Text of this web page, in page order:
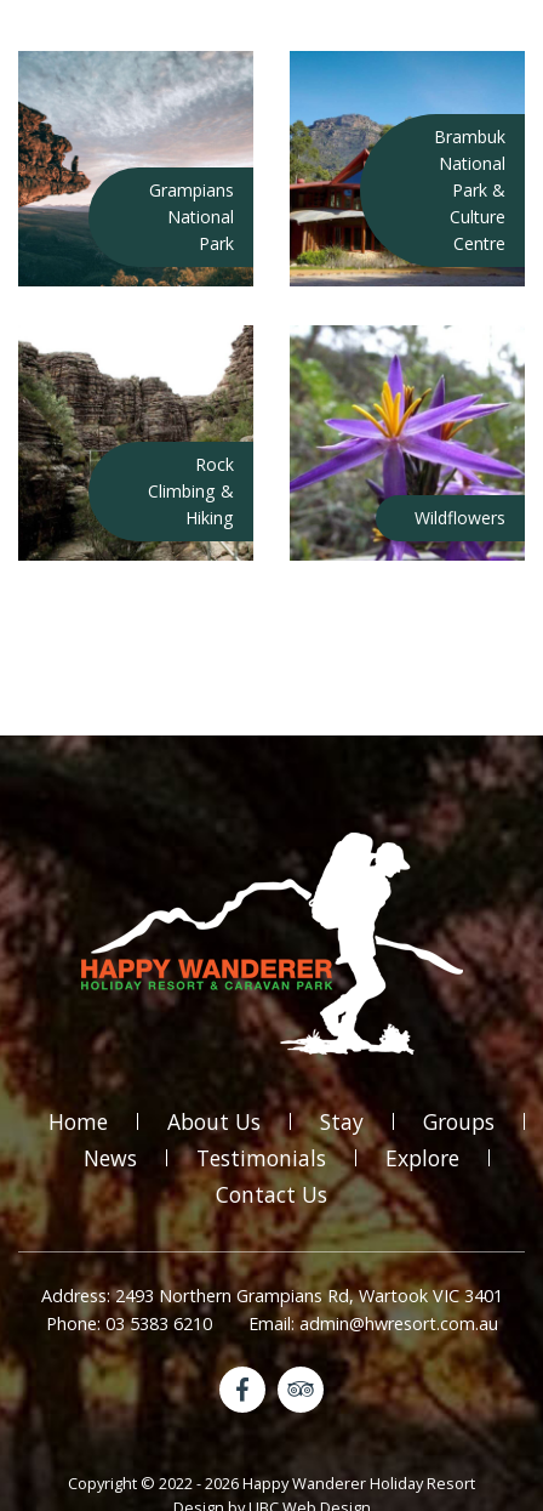
Grampians
National
Park
Brambuk
National
Park &
Culture
Centre
Rock
Climbing &
Hiking
Wildflowers
Home About Us Stay
Groups
News
Testimonials
Explore
Contact Us
Address: 2493 Northern Grampians Rd, Wartook VIC 3401
Phone: 03 5383 6210
Email: admin@hwresort.com.au
Copyright © 2022 - 2026 Happy Wanderer Holiday Resort